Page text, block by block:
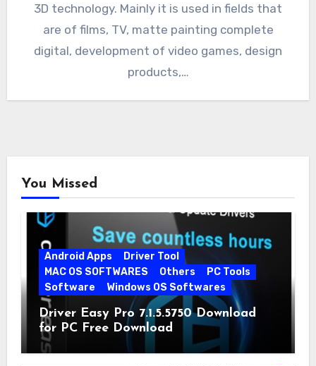
3D technology. Mainly it is used in fields that
are of films, TV, matte painting complete
digital, development of video games, design
products,…
You Missed
Android Apps
Driver Tool
MAC OS SOFTWARES
Others
PC Tools
Software
Windows OS Softwares
Driver Easy Pro 7.1.5.5750 Download
for PC Free Download